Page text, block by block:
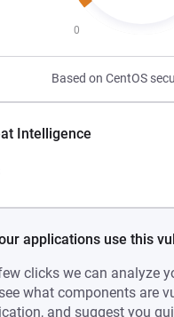
0
Based on CentOS
Intelligence
applications use this
clicks we can analyze
what components are
and suggest you